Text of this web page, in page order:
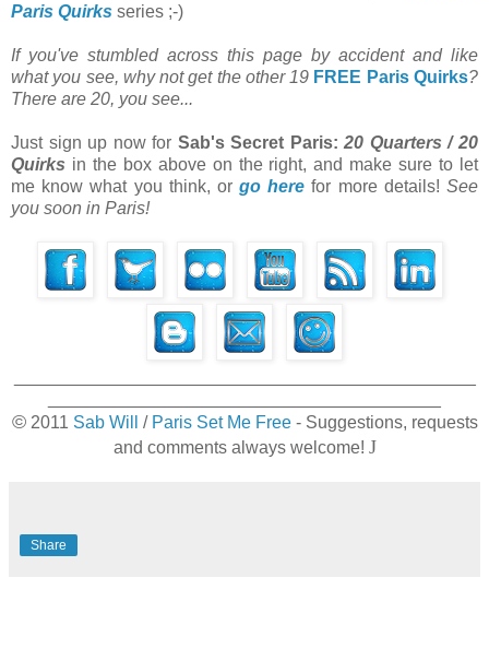
Paris Quirks series ;-)
If you've stumbled across this page by accident and like
what you see, why not get the other 19 FREE Paris Quirks?
There are 20, you see...
Just sign up now for Sab's Secret Paris:20 Quarters / 20
Quirks in the box above on the right, and make sure to let
me know what you think, orgo here for more details!See
you soon in Paris!
©2011 Sab Will / Paris Set Me Free- Suggestions, requests
and comments always welcome! J
Share